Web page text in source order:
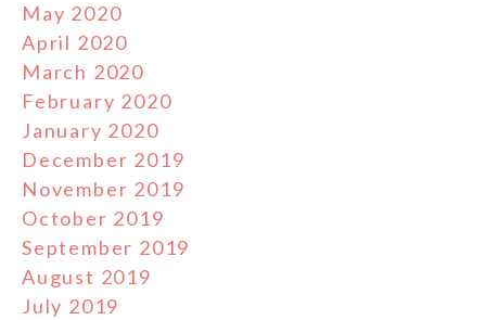
May 2020
April 2020
March 2020
February 2020
January 2020
December 2019
November 2019
October 2019
September 2019
August 2019
July 2019